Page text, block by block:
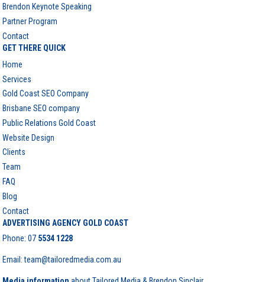
Brendon Keynote Speaking
Partner Program
Contact
GET THERE QUICK
Home
Services
Gold Coast SEO Company
Brisbane SEO company
Public Relations Gold Coast
Website Design
Clients
Team
FAQ
Blog
Contact
ADVERTISING AGENCY GOLD COAST
Phone:07 5534 1228
Email: team@tailoredmedia.com.au